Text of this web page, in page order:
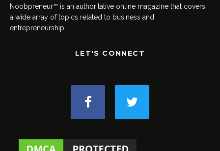
Noobpreneur™ is an authoritative online magazine that covers
a wide array of topics related to business and
entrepreneurship.
LET'S CONNECT